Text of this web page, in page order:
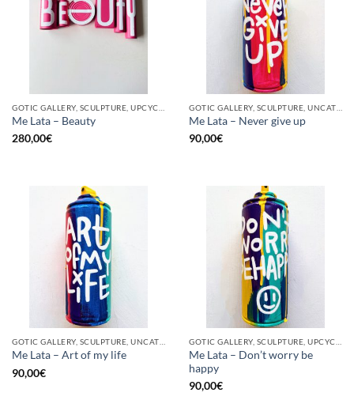
Me Lata – Beauty
280,00€
Me Lata – Never give up
90,00€
Me Lata – Art of my life
90,00€
Me Lata – Don’t worry be
happy
90,00€